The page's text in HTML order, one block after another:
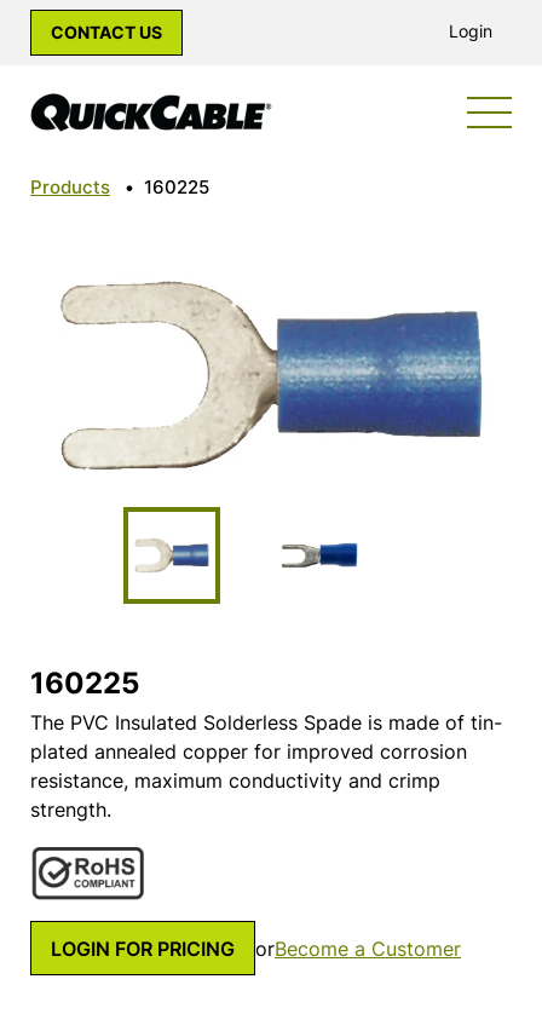
CONTACT US Login
Products • 160225
160225
The PVC Insulated Solderless Spade is made of tin-
plated annealed copper for improved corrosion
resistance, maximum conductivity and crimp
strength.
LOGIN FOR PRICING orBecome a Customer